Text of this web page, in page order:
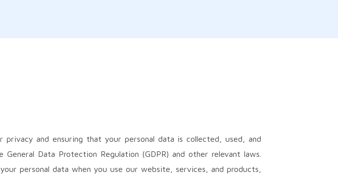
privacy and ensuring that your personal data is collected, used, and
Data Protection Regulation (GDPR) and other relevant laws.
personal data when you use our website, services, and products,